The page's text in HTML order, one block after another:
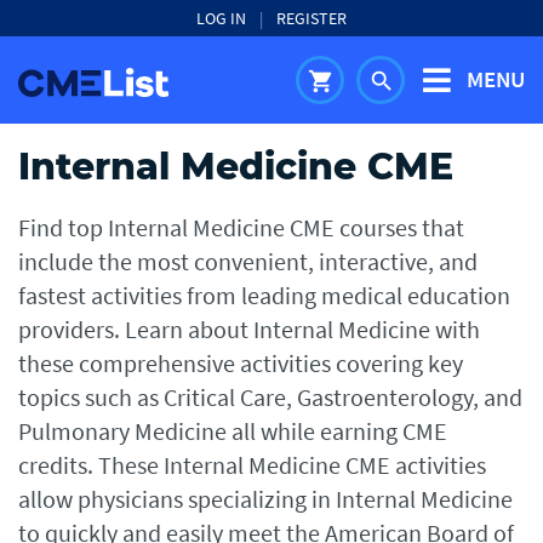
LOG IN | REGISTER
MENU
shopping_cart search
Internal Medicine CME
Find top Internal Medicine CME courses that
include the most convenient, interactive, and
fastest activities from leading medical education
providers. Learn about Internal Medicine with
these comprehensive activities covering key
topics such as Critical Care, Gastroenterology, and
Pulmonary Medicine all while earning CME
credits. These Internal Medicine CME activities
allow physicians specializing in Internal Medicine
to quickly and easily meet the American Board of